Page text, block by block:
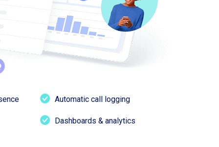
Automatic call logging
Dashboards & analytics